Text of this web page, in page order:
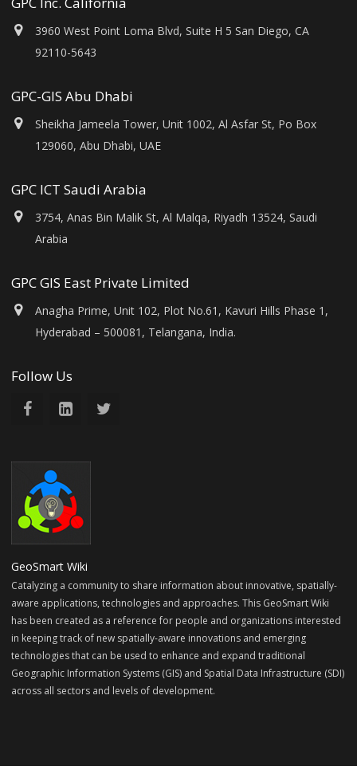
3960 West Point Loma Blvd, Suite H 5 San Diego, CA
92110-5643
GPC-GIS Abu Dhabi
Sheikha Jameela Tower, Unit 1002, Al Asfar St, Po Box
129060, Abu Dhabi, UAE
GPC ICT Saudi Arabia
3754, Anas Bin Malik St, Al Malqa, Riyadh 13524, Saudi
Arabia
GPC GIS East Private Limited
Anagha Prime, Unit 102, Plot No.61, Kavuri Hills Phase 1,
Hyderabad – 500081, Telangana, India.
Follow Us
GeoSmart Wiki
Catalyzing a community to share information about innovative, spatially-
aware applications, technologies and approaches. This GeoSmart Wiki
has been created as a reference for people and organizations interested
in keeping track of new spatially-aware innovations and emerging
technologies that can be used to enhance and expand traditional
Geographic Information Systems (GIS) and Spatial Data Infrastructure (SDI)
across all sectors and levels of development.